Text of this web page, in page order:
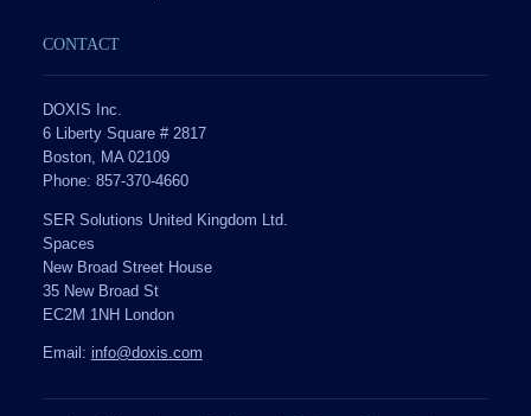
CONTACT
DOXIS Inc.
6 Liberty Square # 2817
Boston, MA 02109
Phone: 857-370-4660
SER Solutions United Kingdom Ltd.
Spaces
New Broad Street House
35 New Broad St
EC2M 1NH London
Email: info@doxis.com